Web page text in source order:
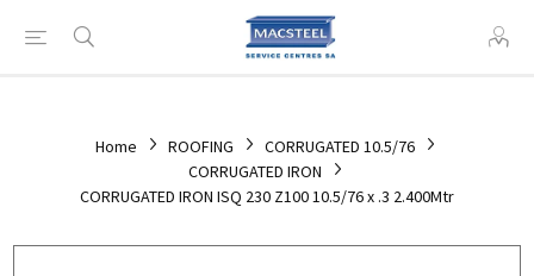
Home ROOFING
CORRUGATED 10.5/76
CORRUGATED IRON
CORRUGATED IRON ISQ 230 Z100 10.5/76 x .3 2.400Mtr